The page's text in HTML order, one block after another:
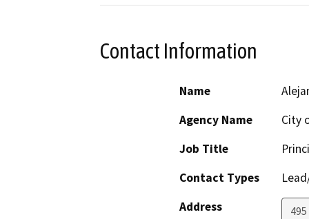
Contact Information
Name
Agency Name
City
Job Title
Contact Types
Address